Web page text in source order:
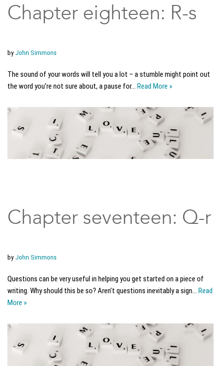
Chapter eighteen: R-s
by John Simmons
The sound of your words will tell you a lot – a stumble might point out
the word you’re not sure about, a pause for… Read More »
Chapter seventeen: Q-r
by John Simmons
Questions can be very useful in helping you get started on a piece of
writing. Why should this be so? Aren’t questions inevitably a sign… Read
More »